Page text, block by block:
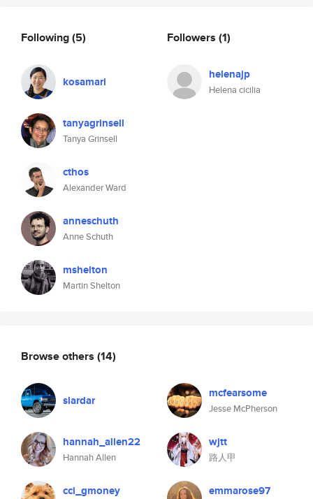
Following(5)
kosamari
tanyagrinsell
Tanya Grinsell
cthos
Alexander Ward
anneschuth
Anne Schuth
mshelton
Martin Shelton
Followers (1)
helenajp
Helena cicilia
Browse others (14)
slardar mcfearsome
Jesse McPherson
hannah_allen22
Hannah Allen
wjtt
路人甲
cci_gmoney emmarose97